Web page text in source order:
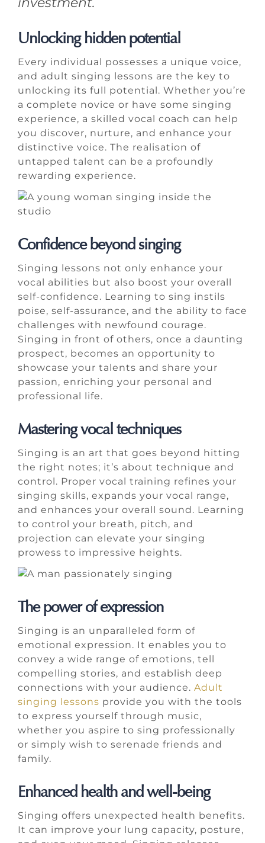
Unlocking hidden potential
Every individual possesses a unique voice,
and adult singing lessons are the key to
unlocking its full potential. Whether you’re
a complete novice or have some singing
experience, a skilled vocal coach can help
you discover, nurture, and enhance your
distinctive voice. The realisation of
untapped talent can be a profoundly
rewarding experience.
Confidence beyond singing
Singing lessons not only enhance your
vocal abilities but also boost your overall
self-confidence. Learning to sing instils
poise, self-assurance, and the ability to face
challenges with newfound courage.
Singing in front of others, once a daunting
prospect, becomes an opportunity to
showcase your talents and share your
passion, enriching your personal and
professional life.
Mastering vocal techniques
Singing is an art that goes beyond hitting
the right notes; it’s about technique and
control. Proper vocal training refines your
singing skills, expands your vocal range,
and enhances your overall sound. Learning
to control your breath, pitch, and
projection can elevate your singing
prowess to impressive heights.
The power of expression
Singing is an unparalleled form of
emotional expression. It enables you to
convey a wide range of emotions, tell
compelling stories, and establish deep
connections with your audience. Adult
singing lessons provide you with the tools
to express yourself through music,
whether you aspire to sing professionally
or simply wish to serenade friends and
family.
Enhanced health and well-being
Singing offers unexpected health benefits.
It can improve your lung capacity, posture,